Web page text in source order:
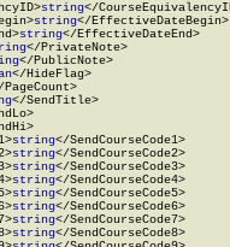
string</
string</EffectiveDateBegin>
string</EffectiveDateEnd>
</PrivateNote>
</PublicNote>
</HideFlag>
PageCount>
</SendTitle>
string</SendCourseCode1>
string</SendCourseCode2>
string</SendCourseCode3>
string</SendCourseCode4>
string</SendCourseCode5>
string</SendCourseCode6>
string</SendCourseCode7>
string</SendCourseCode8>